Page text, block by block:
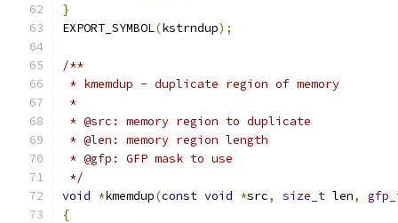
}
EXPORT_SYMBOL(kstrndup);
/**
* kmemdup - duplicate region of memory
*
* @src: memory region to duplicate
* @len: memory region length
* @gfp: GFP mask to use
*/
void *kmemdup(const void *src, size_t len,
{